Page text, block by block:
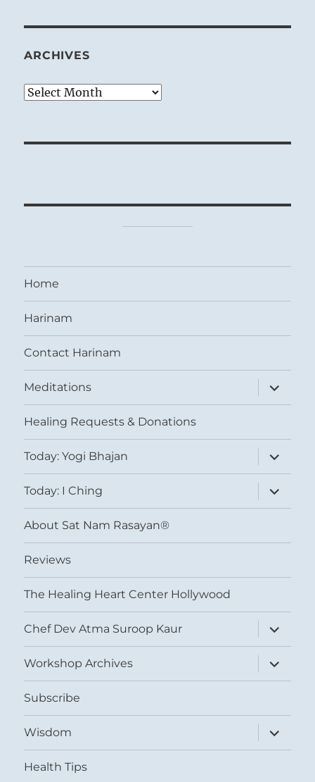
ARCHIVES
Archives
Home
Harinam
Contact Harinam
Meditations
expand
child
menu
Healing Requests & Donations
Today: Yogi Bhajan
expand
child
menu
Today: I Ching
expand
child
menu
About Sat Nam Rasayan®
Reviews
The Healing Heart Center Hollywood
Chef Dev Atma Suroop Kaur
expand
child
menu
Workshop Archives
expand
child
menu
Subscribe
Wisdom
expand
child
menu
Health Tips